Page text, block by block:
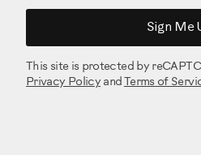
Sign Me
This site is protected by
Privacy Policy and Terms of